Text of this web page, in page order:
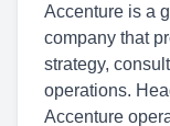
Accenture is a
company that
strategy,
operations.
Accenture